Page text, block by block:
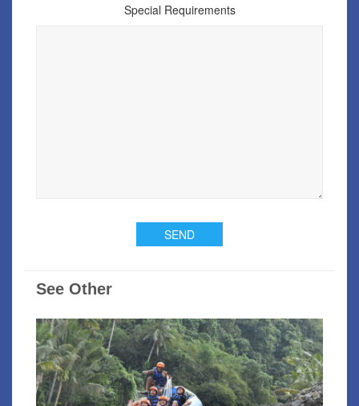
Special Requirements
See Other